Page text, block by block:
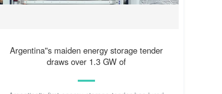
Argentina''s maiden energy storage tender
draws over 1.3 GW of